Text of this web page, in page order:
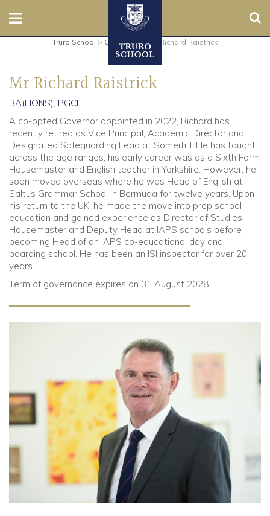
Prep
Senior
Sixth
Contact Us
Admissions
Boarding
Parents
Truro School > Governors>Mr Richard Raistrick
Mr Richard Raistrick
BA(HONS), PGCE
A co-opted Governor appointed in 2022, Richard has
recently retired as Vice Principal, Academic Director and
Designated Safeguarding Lead at Somerhill. He has taught
across the age ranges; his early career was as a Sixth Form
Housemaster and English teacher in Yorkshire. However, he
soon moved overseas where he was Head of English at
Saltus Grammar School in Bermuda for twelve years. Upon
his return to the UK, he made the move into prep school
education and gained experience as Director of Studies,
Housemaster and Deputy Head at IAPS schools before
becoming Head of an IAPS co-educational day and
boarding school. He has been an ISI inspector for over 20
years.
Term of governance expires on 31 August 2028.